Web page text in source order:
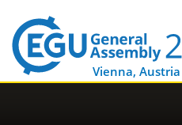
Vienna,